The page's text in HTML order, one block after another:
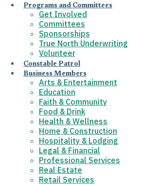
Programs and Committees
Get Involved
Committees
Sponsorships
True North Underwriting
Volunteer
Constable Patrol
Business Members
Arts & Entertainment
Education
Faith & Community
Food & Drink
Health & Wellness
Home & Construction
Hospitality & Lodging
Legal & Financial
Professional Services
Real Estate
Retail Services